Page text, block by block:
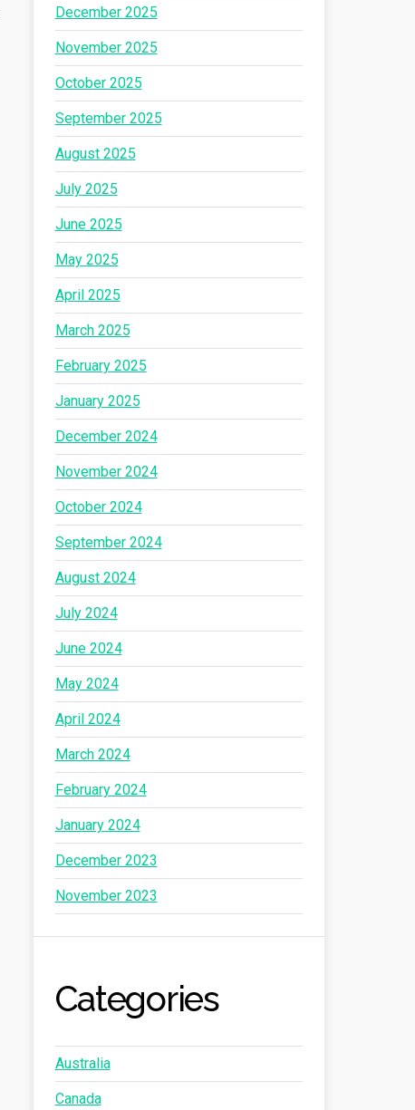
December 2025
November 2025
October 2025
September 2025
August 2025
July 2025
June 2025
May 2025
April 2025
March 2025
February 2025
January 2025
December 2024
November 2024
October 2024
September 2024
August 2024
July 2024
June 2024
May 2024
April 2024
March 2024
February 2024
January 2024
December 2023
November 2023
Categories
Australia
Canada